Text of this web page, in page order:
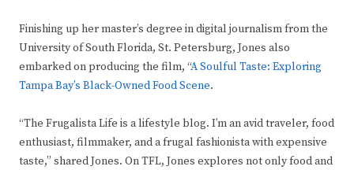
Finishing up her master’s degree in digital journalism from the
University of South Florida, St. Petersburg, Jones also
embarked on producing the film, “A Soulful Taste: Exploring
Tampa Bay’s Black-Owned Food Scene.
“The Frugalista Life is a lifestyle blog. I’m an avid traveler, food
enthusiast, filmmaker, and a frugal fashionista with expensive
taste,” shared Jones. On TFL, Jones explores not only food and